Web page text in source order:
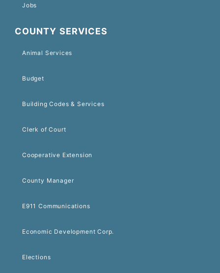
Jobs
COUNTY SERVICES
Animal Services
Budget
Building Codes & Services
Clerk of Court
Cooperative Extension
County Manager
E911 Communications
Economic Development Corp.
Elections